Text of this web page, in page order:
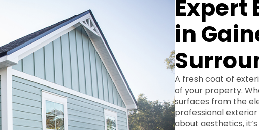
Expert
in
A fresh coat of
of your property.
surfaces from the
professional
about aesthetics,